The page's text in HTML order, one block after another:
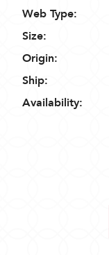
Web Type:
Size:
Origin:
Ship:
Availability: